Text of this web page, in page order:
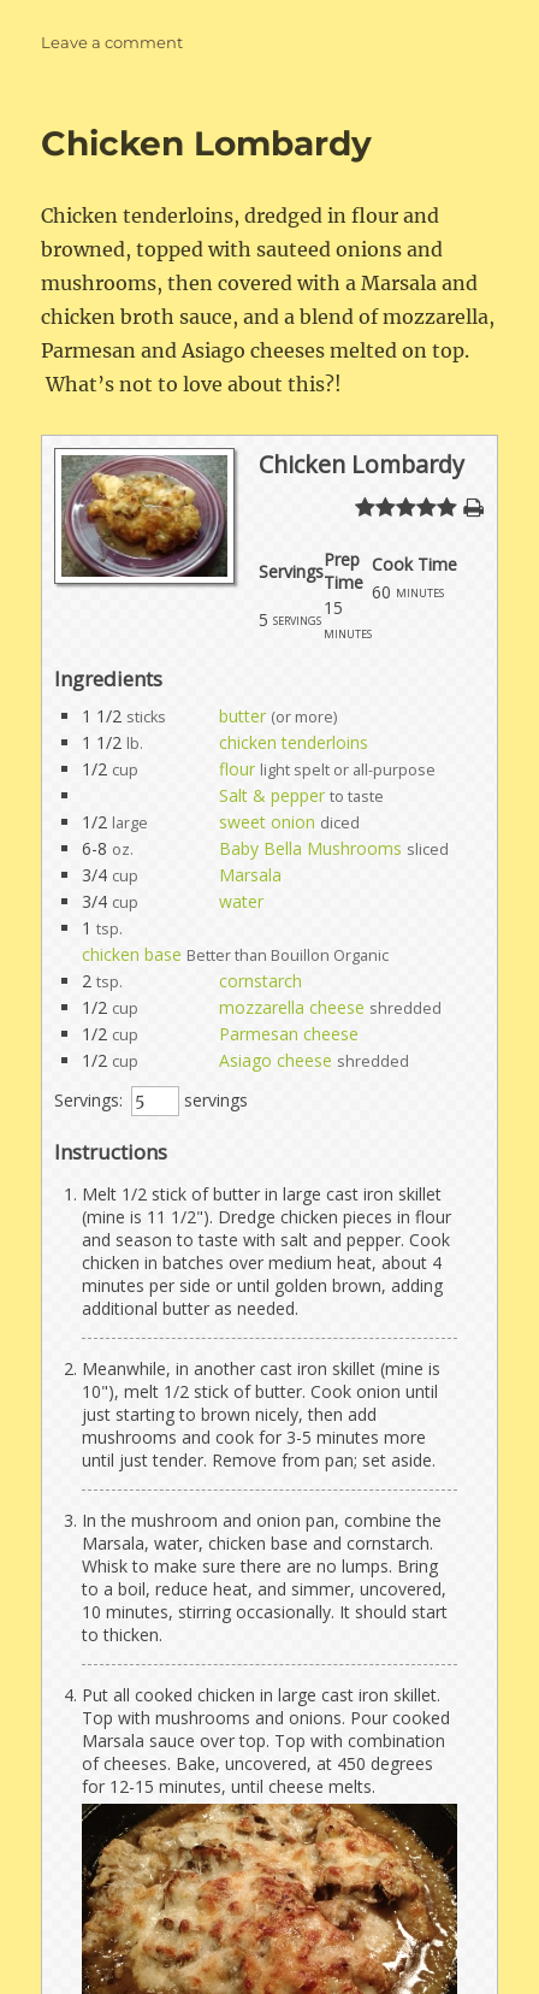
Leave a commenton
Wild
Chicken Lombardy
Chicken tenderloins, dredged in flour and
browned, topped with sauteed onions and
mushrooms, then covered with a Marsala and
chicken broth sauce, and a blend of mozzarella,
Parmesan and Asiago cheeses melted on top.
What’s not to love about this?!
Chicken Lombardy
Servings
Prep
Time
5 servings
15
minutes
Cook Time
60 minutes
Ingredients
1 1/2 sticks butter (or more)
1 1/2 lb.
chicken tenderloins
1/2 cup flour light spelt or all-purpose
Salt & pepper to taste
1/2 large sweet onion diced
6-8 oz. Baby Bella Mushrooms sliced
3/4 cup
Marsala
3/4 cup
water
1 tsp.
chicken base Better than Bouillon Organic
2 tsp.
cornstarch
1/2 cup mozzarella cheese shredded
1/2 cup
Parmesan cheese
1/2 cup Asiago cheese shredded
Servings: servings
Instructions
Melt 1/2 stick of butter in large cast iron skillet
(mine is 11 1/2"). Dredge chicken pieces in flour
and season to taste with salt and pepper. Cook
chicken in batches over medium heat, about 4
minutes per side or until golden brown, adding
additional butter as needed.
Meanwhile, in another cast iron skillet (mine is
10"), melt 1/2 stick of butter. Cook onion until
just starting to brown nicely, then add
mushrooms and cook for 3-5 minutes more
until just tender. Remove from pan; set aside.
In the mushroom and onion pan, combine the
Marsala, water, chicken base and cornstarch.
Whisk to make sure there are no lumps. Bring
to a boil, reduce heat, and simmer, uncovered,
10 minutes, stirring occasionally. It should start
to thicken.
Put all cooked chicken in large cast iron skillet.
Top with mushrooms and onions. Pour cooked
Marsala sauce over top. Top with combination
of cheeses. Bake, uncovered, at 450 degrees
for 12-15 minutes, until cheese melts.